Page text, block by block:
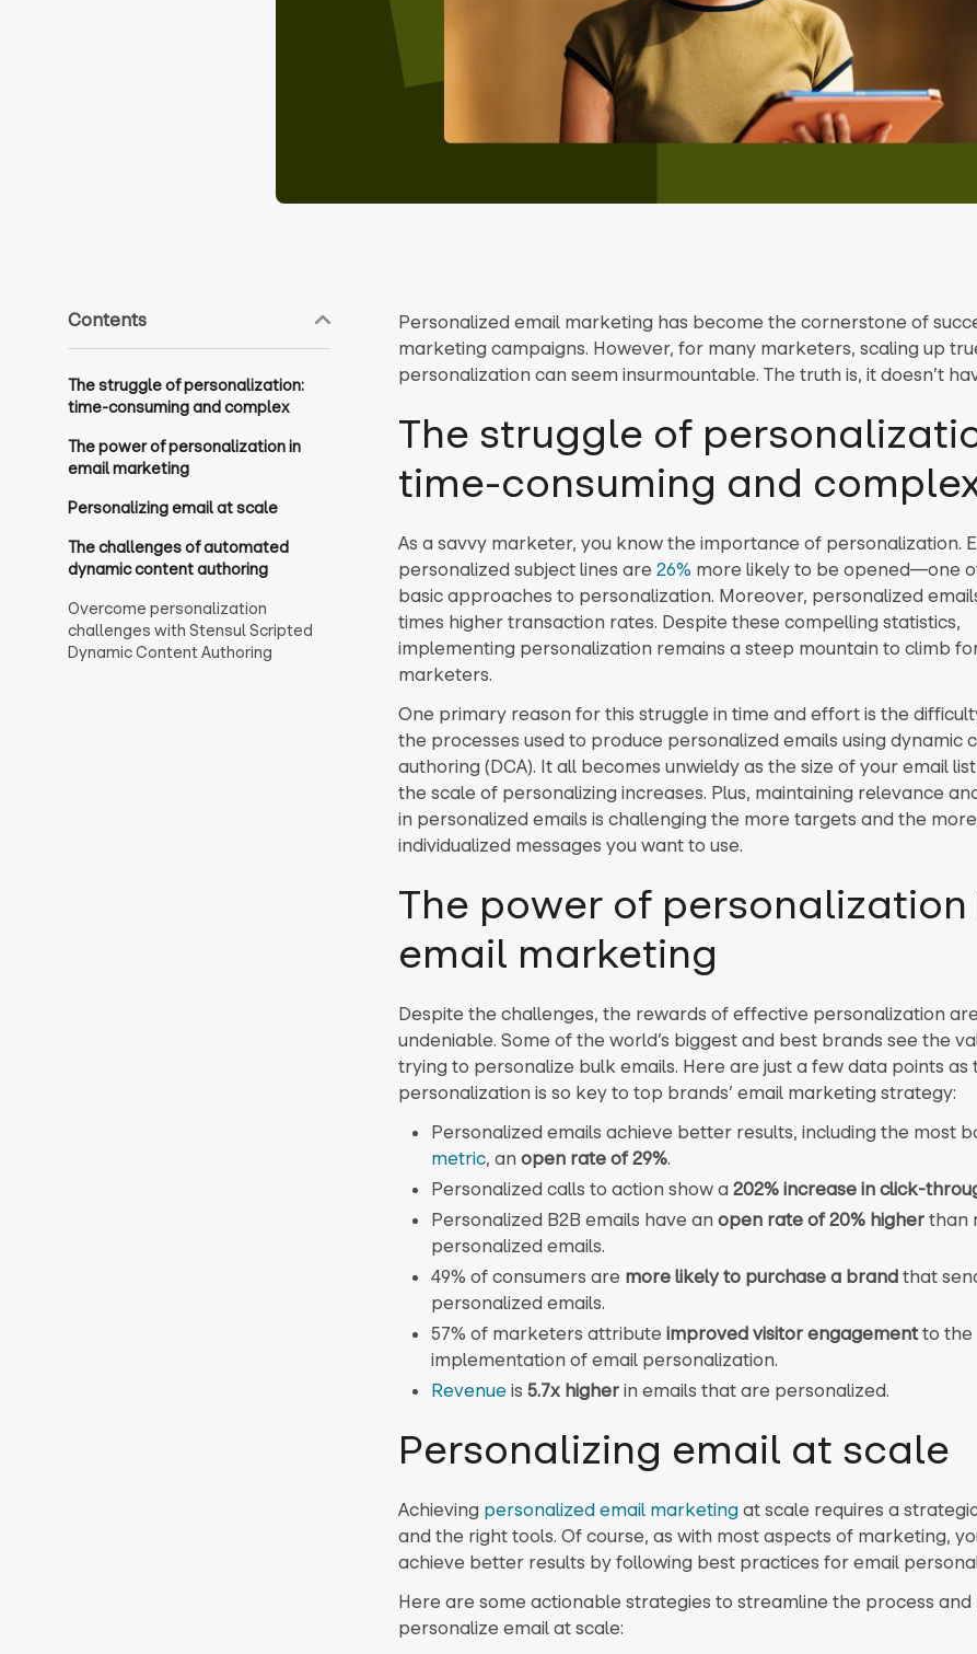
Contents
The struggle of personalization:
time-consuming and complex
The power of personalization in
email marketing
Personalizing email at scale
The challenges of automated
dynamic content authoring
Overcome personalization
challenges with Stensul Scripted
Dynamic Content Authoring
Personalized email marketing has become the cornerstone of
marketing campaigns. However, for many marketers, scaling up
personalization can seem insurmountable. The truth is, it doesn’t
The struggle of
time-consuming and
As a savvy marketer, you know the importance of personalization.
personalized subject lines are 26% more likely to be opened—one
basic approaches to personalization. Moreover, personalized
times higher transaction rates. Despite these compelling statistics,
implementing personalization remains a steep mountain to climb
marketers.
One primary reason for this struggle in time and effort is the
the processes used to produce personalized emails using dynamic
authoring (DCA). It all becomes unwieldy as the size of your email
the scale of personalizing increases. Plus, maintaining relevance
in personalized emails is challenging the more targets and the more
individualized messages you want to use.
The power of personalization
email marketing
Despite the challenges, the rewards of effective personalization are
undeniable. Some of the world’s biggest and best brands see the
trying to personalize bulk emails. Here are just a few data points as
personalization is so key to top brands’ email marketing strategy:
Personalized emails achieve better results, including the most
metric, an open rate of 29%.
Personalized calls to action show a 202% increase in click-
Personalized B2B emails have an open rate of 20% higherthan
personalized emails.
49% of consumers are more likely to purchase a brandthat
personalized emails.
57% of marketers attribute improved visitor engagementto the
implementation of email personalization.
Revenueis 5.7x higherin emails that are personalized.
Personalizing email at scale
Achieving personalized email marketingat scale requires a
and the right tools. Of course, as with most aspects of marketing,
achieve better results by following best practices for email
Here are some actionable strategies to streamline the process
personalize email at scale: